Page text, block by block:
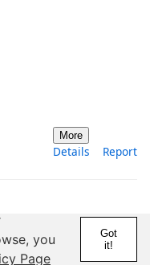
More
Details Report
you
Page
Got
it!